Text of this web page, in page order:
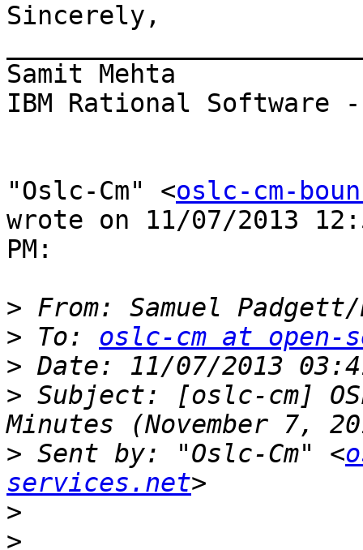
Sincerely,
Samit Mehta
IBM Rational Software -
"Oslc-Cm" <oslc-cm-
wrote on 11/07/2013
PM:
> From: Samuel Padgett/
> To: oslc-cm at open-
>
> Subject: [oslc-cm]
> Sent by: "Oslc-Cm" <
services.net
>
>